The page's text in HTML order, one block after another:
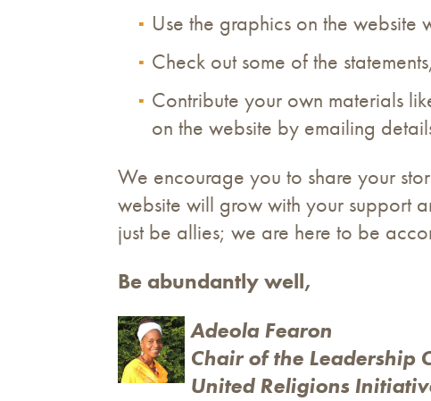
Use the graphics on the
Check out some of the
Contribute your own materials
on the website by emailing
We encourage you to share your
website will grow with your support
just be allies; we are here to be
Be abundantly well,
Adeola Fearon
Chair of the Leadership
United Religions